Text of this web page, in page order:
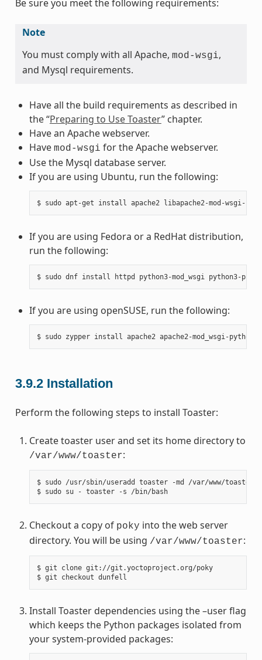
Be sure you meet the following requirements:
Note
You must comply with all Apache, mod-wsgi,
and Mysql requirements.
Have all the build requirements as described in
the “Preparing to Use Toaster” chapter.
Have an Apache webserver.
Have mod-wsgi for the Apache webserver.
Use the Mysql database server.
If you are using Ubuntu, run the following:
If you are using Fedora or a RedHat distribution,
run the following:
If you are using openSUSE, run the following:
3.9.2 Installation
Perform the following steps to install Toaster:
Create toaster user and set its home directory to
/var/www/toaster:
$ sudo /usr/sbin/useradd toaster -md /var/www/
$ sudo su - toaster -s /bin/bash
Checkout a copy of poky into the web server
directory. You will be using /var/www/toaster:
$ git clone git://git.yoctoproject.org/poky
Install Toaster dependencies using the –user flag
which keeps the Python packages isolated from
your system-provided packages: